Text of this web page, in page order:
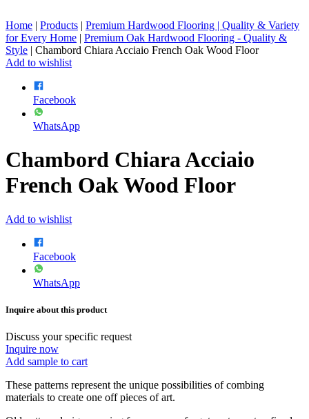
Home | Products | Premium Hardwood Flooring | Quality & Variety
for Every Home | Premium Oak Hardwood Flooring - Quality &
Style | Chambord Chiara Acciaio French Oak Wood Floor
Add to wishlist
Facebook
WhatsApp
Chambord Chiara Acciaio
French Oak Wood Floor
Add to wishlist
Facebook
WhatsApp
Inquire about this product
Discuss your specific request
Inquire now
Add sample to cart
These patterns represent the unique possibilities of combing
materials to create one off pieces of art.